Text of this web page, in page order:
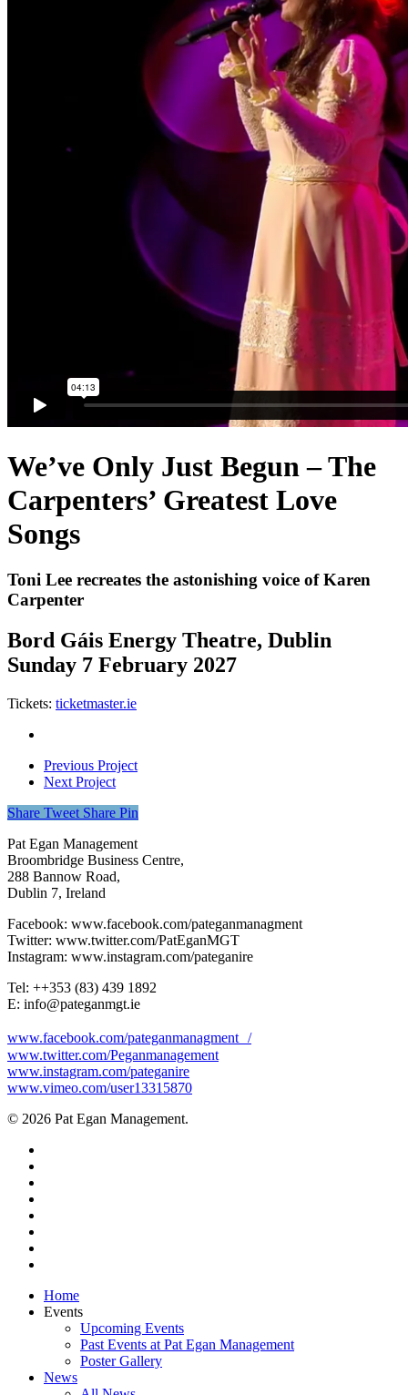
We’ve Only Just Begun – The
Carpenters’ Greatest Love
Songs
Toni Lee recreates the astonishing voice of Karen
Carpenter
Bord Gáis Energy Theatre, Dublin
Sunday 7 February 2027
Tickets: ticketmaster.ie
Previous Project
Next Project
Share Tweet Share Pin
Pat Egan Management
Broombridge Business Centre,
288 Bannow Road,
Dublin 7, Ireland
Facebook: www.facebook.com/pateganmanagment
Twitter: www.twitter.com/PatEganMGT
Instagram: www.instagram.com/pateganire
Tel: +‭+353 (83) 439 1892‬
E: info@pateganmgt.ie
www.facebook.com/pateganmanagment /
www.twitter.com/Peganmanagement
www.instagram.com/pateganire
www.vimeo.com/user13315870
© 2026 Pat Egan Management.
Close
Menu
Home
Events
Upcoming Events
Past Events at Pat Egan Management
Poster Gallery
News